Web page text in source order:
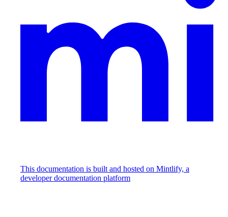
This documentation is built and hosted on Mintlify, a
developer documentation platform